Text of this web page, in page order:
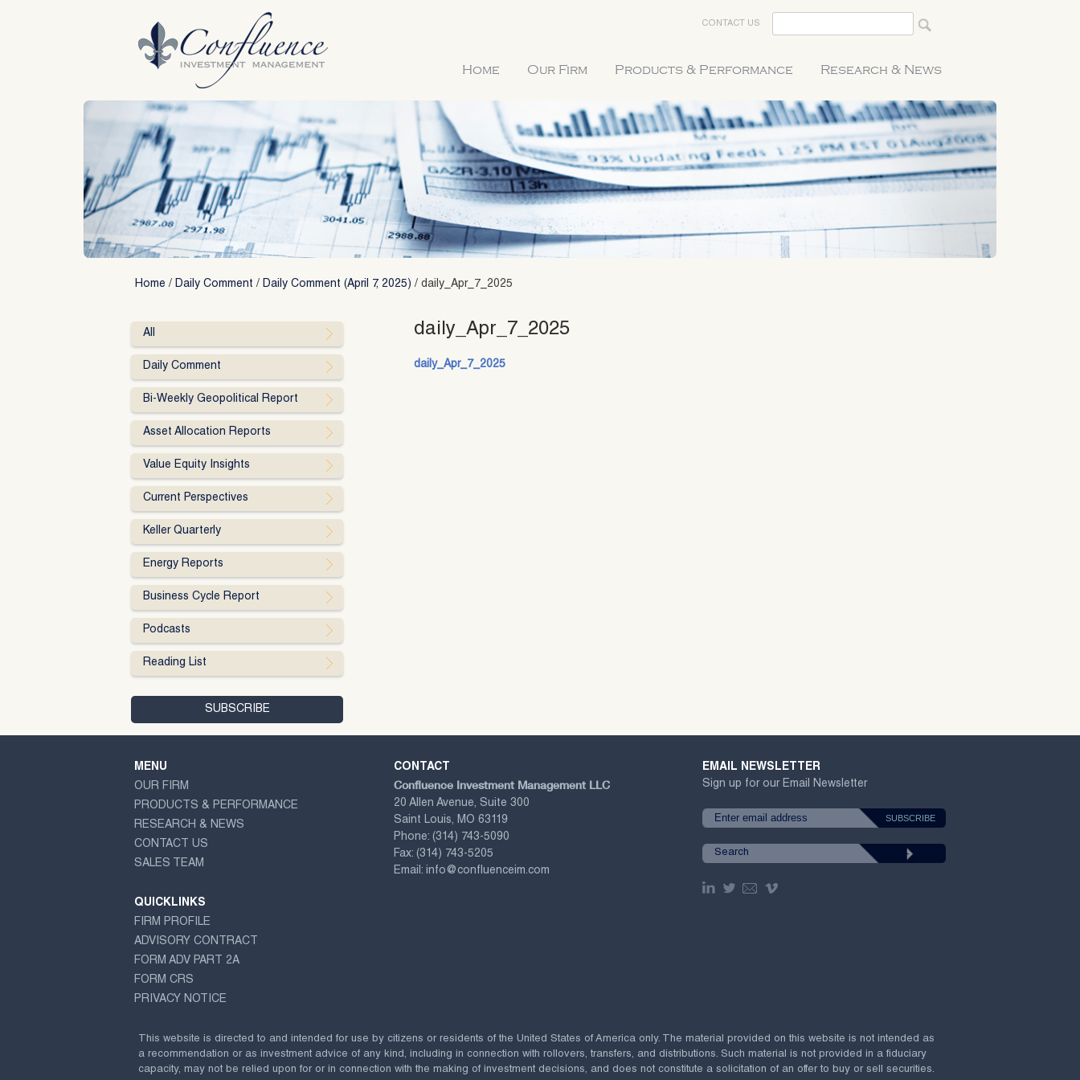
CONTACT US
Home Our Firm Products & Performance Research & News
Home / Daily Comment / Daily Comment (April 7, 2025) / daily_Apr_7_2025
daily_Apr_7_2025
daily_Apr_7_2025
All
Daily Comment
Bi-Weekly Geopolitical Report
Asset Allocation Reports
Value Equity Insights
Current Perspectives
Keller Quarterly
Energy Reports
Business Cycle Report
Podcasts
Reading List
MENU
OUR FIRM
PRODUCTS & PERFORMANCE
RESEARCH & NEWS
CONTACT US
SALES TEAM
QUICKLINKS
FIRM PROFILE
ADVISORY CONTRACT
FORM ADV PART 2A
FORM CRS
PRIVACY NOTICE
CONTACT
Confluence Investment Management LLC
20 Allen Avenue, Suite 300
Saint Louis, MO 63119
Phone: (314) 743-5090
Fax: (314) 743-5205
Email: info@confluenceim.com
EMAIL NEWSLETTER
Sign up for our Email Newsletter
This website is directed to and intended for use by citizens or residents of the United States of America only. The material provided on this website is not intended as
a recommendation or as investment advice of any kind, including in connection with rollovers, transfers, and distributions. Such material is not provided in a fiduciary
capacity, may not be relied upon for or in connection with the making of investment decisions, and does not constitute a solicitation of an offer to buy or sell securities.